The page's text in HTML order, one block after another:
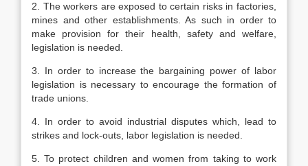
2. The workers are exposed to certain risks in factories,
mines and other establishments. As such in order to
make provision for their health, safety and welfare,
legislation is needed.
3. In order to increase the bargaining power of labor
legislation is necessary to encourage the formation of
trade unions.
4. In order to avoid industrial disputes which, lead to
strikes and lock-outs, labor legislation is needed.
5. To protect children and women from taking to work